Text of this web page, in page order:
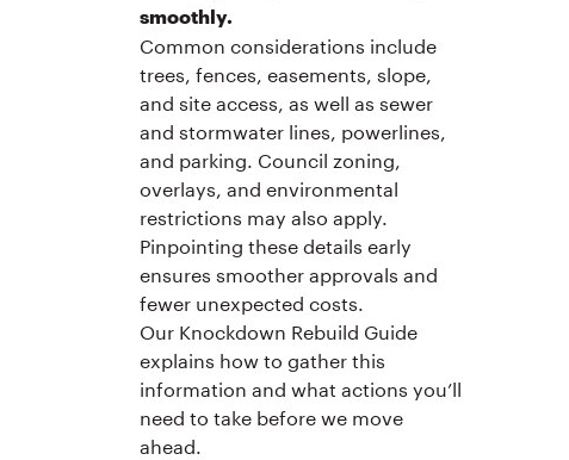
smoothly.
Common considerations include
trees, fences, easements, slope,
and site access, as well as sewer
and stormwater lines, powerlines,
and parking. Council zoning,
overlays, and environmental
restrictions may also apply.
Pinpointing these details early
ensures smoother approvals and
fewer unexpected costs.
Our Knockdown Rebuild Guide
explains how to gather this
information and what actions you’ll
need to take before we move
ahead.